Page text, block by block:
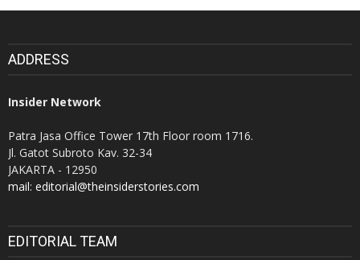
ADDRESS
Insider Network
Patra Jasa Office Tower 17th Floor room 1716.
Jl. Gatot Subroto Kav. 32-34
JAKARTA - 12950
mail: editorial@theinsiderstories.com
EDITORIAL TEAM